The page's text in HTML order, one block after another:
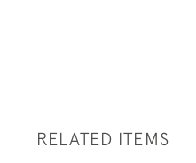
RELATED ITEMS